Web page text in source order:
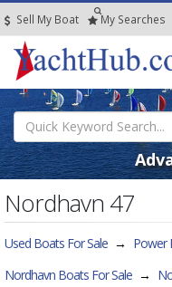
Sell My Boat My Searches
Nordhavn 47
Used Boats For Sale → Power
Nordhavn Boats For Sale →